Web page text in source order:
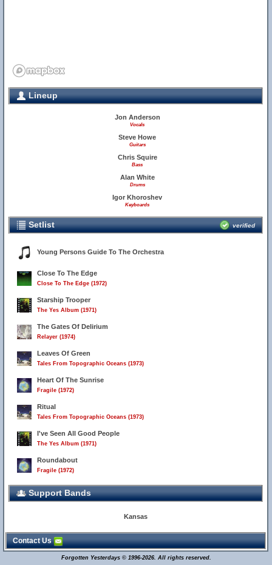
Lineup
Jon Anderson
Vocals
Steve Howe
Guitars
Chris Squire
Bass
Alan White
Drums
Igor Khoroshev
Keyboards
Setlist verified
Young Persons Guide To The Orchestra
Close To The Edge
Close To The Edge (1972)
Starship Trooper
The Yes Album (1971)
The Gates Of Delirium
Relayer (1974)
Leaves Of Green
Tales From Topographic Oceans (1973)
Heart Of The Sunrise
Fragile (1972)
Ritual
Tales From Topographic Oceans (1973)
I've Seen All Good People
The Yes Album (1971)
Roundabout
Fragile (1972)
Support Bands
Kansas
Contact Us
Forgotten Yesterdays © 1996-2026. All rights reserved.